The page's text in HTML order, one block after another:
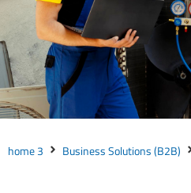
home 3 Business Solutions (B2B)